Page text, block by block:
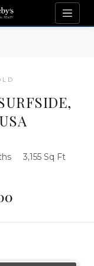
3,155 Sq Ft